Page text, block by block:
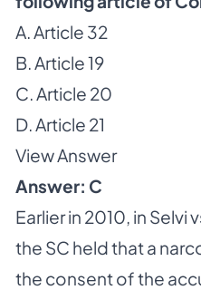
A. Article 32
B. Article 19
C. Article 20
D. Article 21
View Answer
Answer: C
Earlier in 2010, in Selvi
the SC held that a
the consent of the